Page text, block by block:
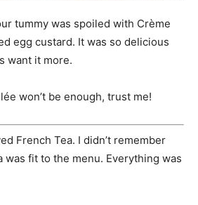
tummy was spoiled with Crème
egg custard. It was so delicious
want it more.
won’t be enough, trust me!
French Tea. I didn’t remember
was fit to the menu. Everything was